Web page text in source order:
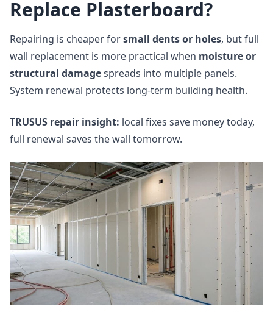
Replace Plasterboard?
Repairing is cheaper forsmall dents or holes, but full
wall replacement is more practical when moisture or
structural damagespreads into multiple panels.
System renewal protects long‑term building health.
TRUSUS repair insight: local fixes save money today,
full renewal saves the wall tomorrow.